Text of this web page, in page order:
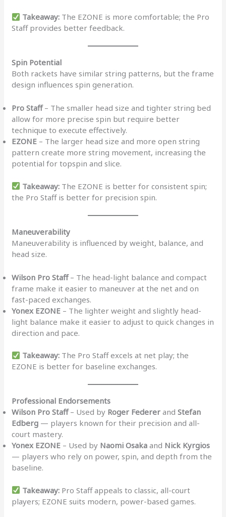
Takeaway: The EZONE is more comfortable; the Pro
Staff provides better feedback.
Spin Potential
Both rackets have similar string patterns, but the frame
design influences spin generation.
Pro Staff– The smaller head size and tighter string bed
allow for more precise spin but require better
technique to execute effectively.
EZONE – The larger head size and more open string
pattern create more string movement, increasing the
potential for topspin and slice.
Takeaway: The EZONE is better for consistent spin;
the Pro Staff is better for precision spin.
Maneuverability
Maneuverability is influenced by weight, balance, and
head size.
Wilson Pro Staff– The head-light balance and compact
frame make it easier to maneuver at the net and on
fast-paced exchanges.
Yonex EZONE – The lighter weight and slightly head-
light balance make it easier to adjust to quick changes in
direction and pace.
Takeaway: The Pro Staff excels at net play; the
EZONE is better for baseline exchanges.
Professional Endorsements
Wilson Pro Staff– Used by Roger Federer andStefan
Edberg — players known for their precision and all-
court mastery.
Yonex EZONE – Used by Naomi Osaka and Nick Kyrgios
— players who rely on power, spin, and depth from the
baseline.
Takeaway: Pro Staff appeals to classic, all-court
players; EZONE suits modern, power-based games.